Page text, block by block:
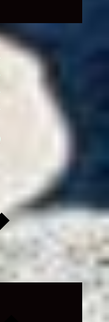
Expand